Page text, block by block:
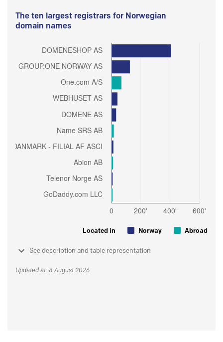
The ten largest registrars for Norwegian
domain names
Located in Norway Abroad
See description and table representation
Updated at: 8 August 2026